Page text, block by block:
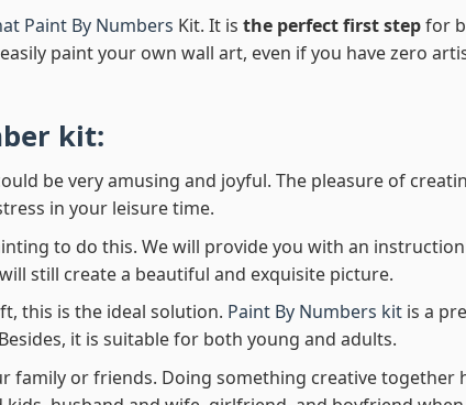
Paint By Numbers Kit. It is the perfect first stepfor
paint your own wall art, even if you have zero
kit:
be very amusing and joyful. The pleasure of
in your leisure time.
to do this. We will provide you with an
still create a beautiful and exquisite picture.
this is the ideal solution. Paint By Numbers kitis a
it is suitable for both young and adults.
family or friends. Doing something creative together